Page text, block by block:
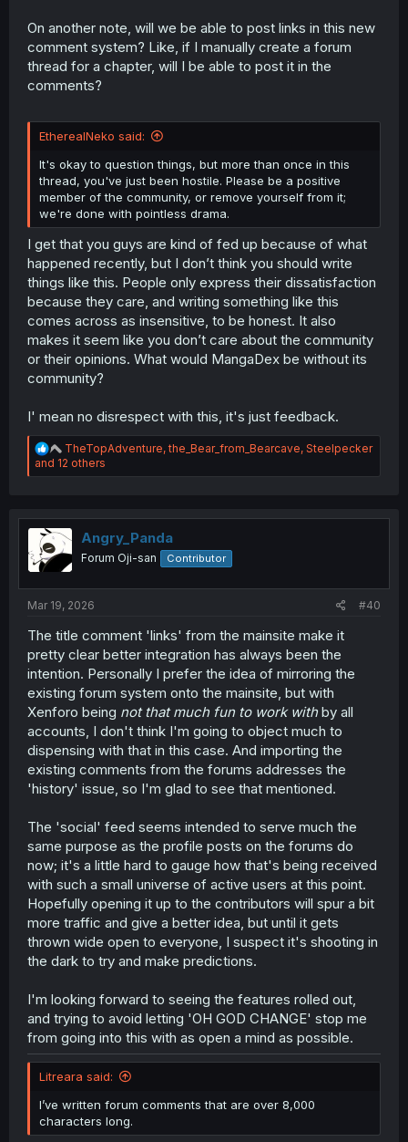
On another note, will we be able to post links in this new
comment system? Like, if I manually create a forum
thread for a chapter, will I be able to post it in the
comments?
EtherealNeko said:
It's okay to question things, but more than once in this
thread, you've just been hostile. Please be a positive
member of the community, or remove yourself from it;
we're done with pointless drama.
I get that you guys are kind of fed up because of what
happened recently, but I don’t think you should write
things like this. People only express their dissatisfaction
because they care, and writing something like this
comes across as insensitive, to be honest. It also
makes it seem like you don’t care about the community
or their opinions. What would MangaDex be without its
community?
I' mean no disrespect with this, it's just feedback.
R
e
a
i
o
n
s
TheTopAdventure,the_Bear_from_Bearcave, Steelpecker
and 12 others
Angry_Panda
Forum Oji-san Contributor
Mar 19, 2026 #40
The title comment 'links' from the mainsite make it
pretty clear better integration has always been the
intention. Personally I prefer the idea of mirroring the
existing forum system onto the mainsite, but with
Xenforo being not that much fun to work withby all
accounts, I don't think I'm going to object much to
dispensing with that in this case. And importing the
existing comments from the forums addresses the
'history' issue, so I'm glad to see that mentioned.
The 'social' feed seems intended to serve much the
same purpose as the profile posts on the forums do
now; it's a little hard to gauge how that's being received
with such a small universe of active users at this point.
Hopefully opening it up to the contributors will spur a bit
more traffic and give a better idea, but until it gets
thrown wide open to everyone, I suspect it's shooting in
the dark to try and make predictions.
I'm looking forward to seeing the features rolled out,
and trying to avoid letting 'OH GOD CHANGE' stop me
from going into this with as open a mind as possible.
Litreara said:
I’ve written forum comments that are over 8,000
characters long.